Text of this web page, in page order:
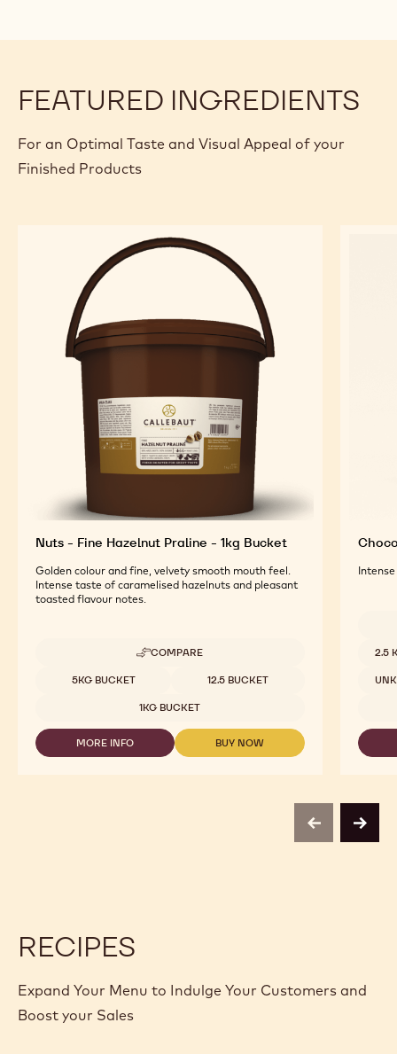
FEATURED INGREDIENTS
For an Optimal Taste and Visual Appeal of your
Finished Products
Nuts - Fine Hazelnut Praline - 1kg Bucket
Golden colour and fine, velvety smooth mouth feel.
Intense taste of caramelised hazelnuts and pleasant
toasted flavour notes.
COMPARE
-
FINE
PRALINE
-
1KG
Available sizes
5KG BUCKET 12.5 BUCKET
1KG BUCKET
MORE INFO
-
BUY NOW
-
2.5
previousnext
RECIPES
Expand Your Menu to Indulge Your Customers and
Boost your Sales